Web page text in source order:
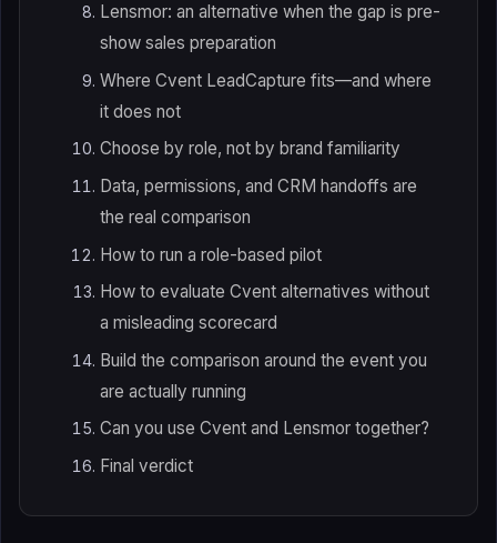
Lensmor: an alternative when the gap is pre-
show sales preparation
Where Cvent LeadCapture fits—and where
it does not
Choose by role, not by brand familiarity
Data, permissions, and CRM handoffs are
the real comparison
How to run a role-based pilot
How to evaluate Cvent alternatives without
a misleading scorecard
Build the comparison around the event you
are actually running
Can you use Cvent and Lensmor together?
Final verdict